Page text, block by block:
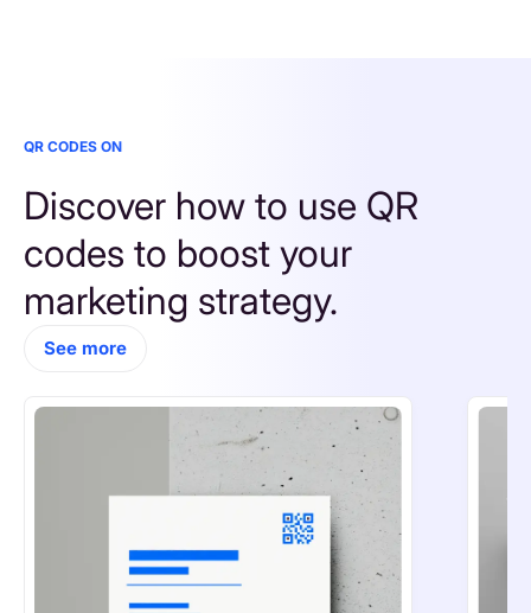
QR CODES ON
Discover how to use QR
codes to boost your
marketing strategy.
See more